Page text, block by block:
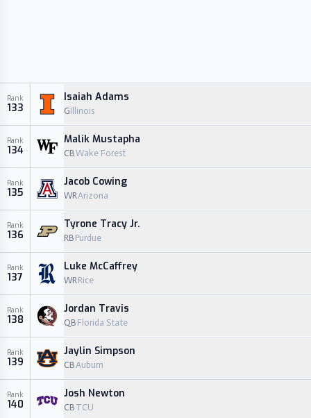
Rank
133
Isaiah Adams
GIllinois
Rank
134
Malik Mustapha
CBWake Forest
Rank
135
Jacob Cowing
WRArizona
Rank
136
Tyrone Tracy Jr.
RB Purdue
Rank
137
Luke McCaffrey
WRRice
Rank
138
Jordan Travis
QB Florida State
Rank
139
Jaylin Simpson
CBAuburn
Rank
140
Josh Newton
CB TCU